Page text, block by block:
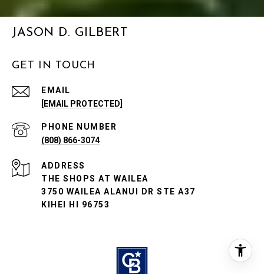
JASON D. GILBERT
GET IN TOUCH
EMAIL
[EMAIL PROTECTED]
PHONE NUMBER
(808) 866-3074
ADDRESS
THE SHOPS AT WAILEA
3750 WAILEA ALANUI DR STE A37
KIHEI HI 96753